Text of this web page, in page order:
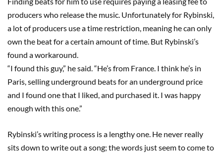
producers who release the music. Unfortunately for Rybinski,
a lot of producers use a time restriction, meaning he can only
own the beat for a certain amount of time. But Rybinski’s
found a workaround.
“I found this guy,” he said. “He’s from France. I think he’s in
Paris, selling underground beats for an underground price
and I found one that I liked, and purchased it. I was happy
enough with this one.”
Rybinski’s writing process is a lengthy one. He never really
sits down to write out a song; the words just seem to come to